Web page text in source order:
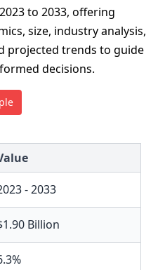
to 2033, offering
size, industry analysis,
projected trends to guide
decisions.
- 2033
Billion